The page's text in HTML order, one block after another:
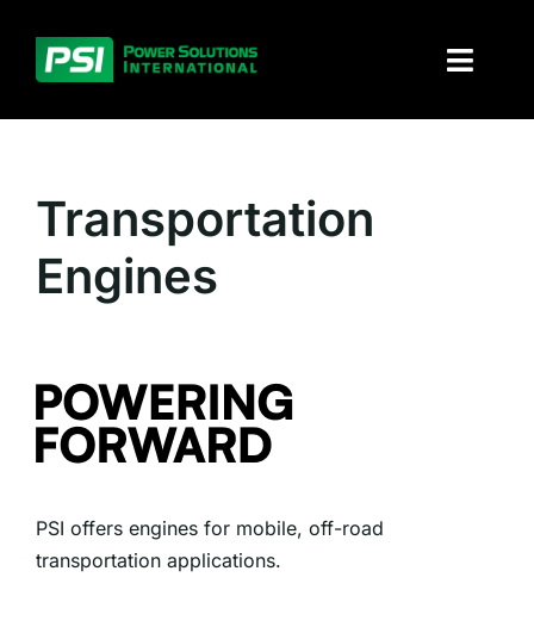
content
Solutions
Products
Investors
Transportation
Engines
PSI offers engines for mobile, off-road
transportation applications.